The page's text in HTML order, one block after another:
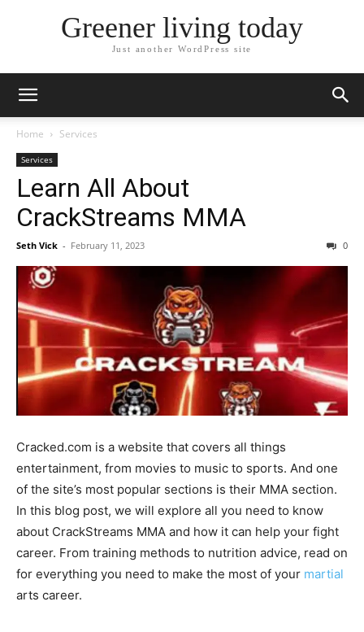
Greener living today
Just another WordPress site
Home Services
Services
Learn All About
CrackStreams MMA
Seth Vick - February 11, 2023 0
Cracked.com is a website that covers all things
entertainment, from movies to music to sports. And one
of the site’s most popular sections is their MMA section.
In this blog post, we will explore all you need to know
about CrackStreams MMA and how it can help your fight
career. From training methods to nutrition advice, read on
for everything you need to make the most of your martial
arts career.